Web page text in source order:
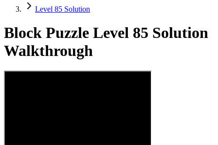
Level 85 Solution
Block Puzzle Level 85 Solution
Walkthrough